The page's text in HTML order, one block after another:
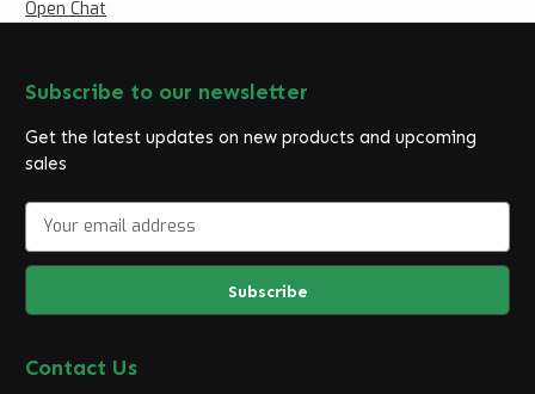
Open Chat
Subscribe to our newsletter
Get the latest updates on new products and upcoming
sales
a
l
d
Contact Us